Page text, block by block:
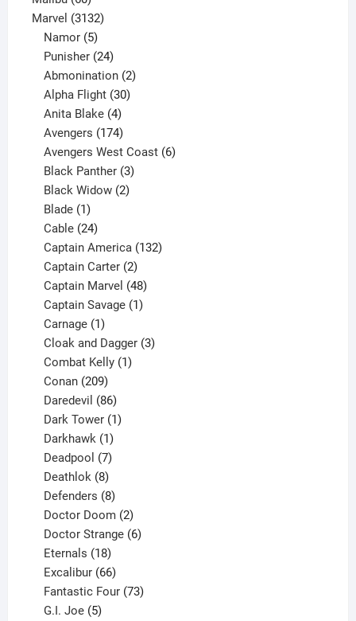
products
Marvel 31323132
Namor 5
products
Punisher 24
products
Abmonination 2
Alpha Flight 30
Anita Blake 4
products
Avengers 174
products
Avengers West Coast 6
Black Panther 3
products
Black Widow 2
Blade 1
product
Cable 24
products
Captain America 132
Captain Carter 2
products
Captain Marvel 48
products
Captain Savage 1
Carnage 1
product
Cloak and Dagger 3
Combat Kelly 1
Conan 209
products
Daredevil 86
products
Dark Tower 1
Darkhawk 1
product
Deadpool 7
products
Deathlok 8
products
Defenders 8
products
Doctor Doom 2
products
Doctor Strange 6
Eternals 18
products
Excalibur 66
products
Fantastic Four 73
G.I. Joe 5